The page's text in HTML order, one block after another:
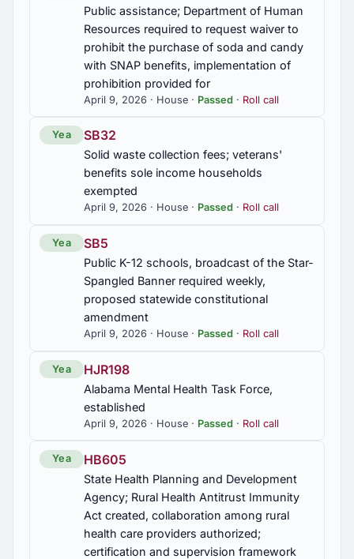
Public assistance; Department of Human
Resources required to request waiver to
prohibit the purchase of soda and candy
with SNAP benefits, implementation of
prohibition provided for
April 9, 2026 · House · Passed · Roll call
Yea SB32
Solid waste collection fees; veterans'
benefits sole income households
exempted
April 9, 2026 · House · Passed · Roll call
Yea SB5
Public K-12 schools, broadcast of the Star-
Spangled Banner required weekly,
proposed statewide constitutional
amendment
April 9, 2026 · House · Passed · Roll call
Yea HJR198
Alabama Mental Health Task Force,
established
April 9, 2026 · House · Passed · Roll call
Yea HB605
State Health Planning and Development
Agency; Rural Health Antitrust Immunity
Act created, collaboration among rural
health care providers authorized;
certification and supervision framework